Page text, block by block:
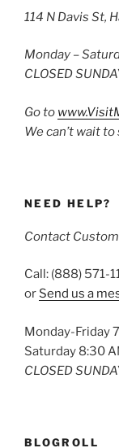
114 N Davis St,
Monday –
CLOSED
Go to
We can’t wait to
NEED HELP?
Contact
Call: (888) 571-
or Send us a
Monday-Friday
Saturday 8:30
CLOSED
BLOGROLL